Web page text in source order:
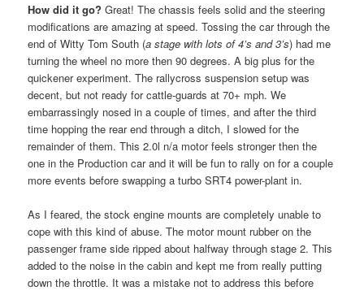
How did it go? Great! The chassis feels solid and the steering
modifications are amazing at speed. Tossing the car through the
end of Witty Tom South (a stage with lots of 4’s and 3’s) had me
turning the wheel no more then 90 degrees. A big plus for the
quickener experiment. The rallycross suspension setup was
decent, but not ready for cattle-guards at 70+ mph. We
embarrassingly nosed in a couple of times, and after the third
time hopping the rear end through a ditch, I slowed for the
remainder of them. This 2.0l n/a motor feels stronger then the
one in the Production car and it will be fun to rally on for a couple
more events before swapping a turbo SRT4 power-plant in.
As I feared, the stock engine mounts are completely unable to
cope with this kind of abuse. The motor mount rubber on the
passenger frame side ripped about halfway through stage 2. This
added to the noise in the cabin and kept me from really putting
down the throttle. It was a mistake not to address this before